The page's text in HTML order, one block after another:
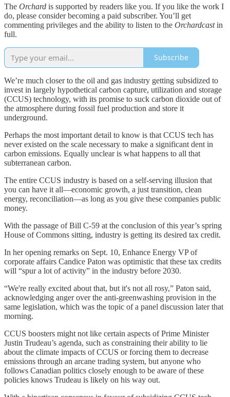
The Orchard is supported by readers like you. If you like the work I
do, please consider becoming a paid subscriber. You’ll get
commenting privileges and the ability to listen to the Orchardcastin
full.
Subscribe
We’re much closer to the oil and gas industry getting subsidized to
invest in largely hypothetical carbon capture, utilization and storage
(CCUS) technology, with its promise to suck carbon dioxide out of
the atmosphere during fossil fuel production and store it
underground.
Perhaps the most important detail to know is that CCUS tech has
never existed on the scale necessary to make a significant dent in
carbon emissions. Equally unclear is what happens to all that
subterranean carbon.
The entire CCUS industry is based on a self-serving illusion that
you can have it all—economic growth, a just transition, clean
energy, reconciliation—as long as you give these companies public
money.
With the passage of Bill C-59 at the conclusion of this year’s spring
House of Commons sitting, industry is getting its desired tax credit.
In her opening remarks on Sept. 10, Enhance Energy VP of
corporate affairs Candice Paton was optimistic that these tax credits
will “spur a lot of activity” in the industry before 2030.
“We're really excited about that, but it's not all rosy,” Paton said,
acknowledging anger over the anti-greenwashing provision in the
same legislation, which was the topic of a panel discussion later that
morning.
CCUS boosters might not like certain aspects of Prime Minister
Justin Trudeau’s agenda, such as constraining their ability to lie
about the climate impacts of CCUS or forcing them to decrease
emissions through an arcane trading system, but anyone who
follows Canadian politics closely enough to be aware of these
policies knows Trudeau is likely on his way out.